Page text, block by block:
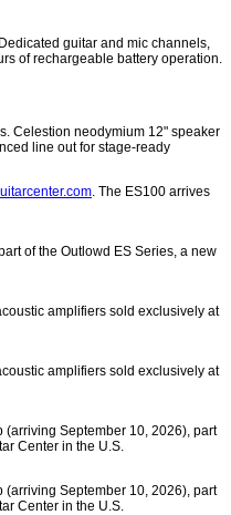
guitar and mic channels,
of rechargeable battery operation.
Celestion neodymium 12" speaker
line out for stage-ready
. The ES100 arrives
of the Outlowd ES Series, a new
amplifiers sold exclusively at
amplifiers sold exclusively at
September 10, 2026), part
Center in the U.S.
September 10, 2026), part
Center in the U.S.